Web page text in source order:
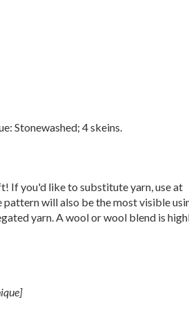
Stonewashed; 4 skeins.
If you'd like to substitute yarn, use at
will also be the most visible
yarn. A wool or wool blend is